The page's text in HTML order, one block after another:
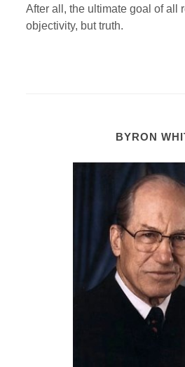
After all, the ultimate goal of all
objectivity, but truth.
BYRON